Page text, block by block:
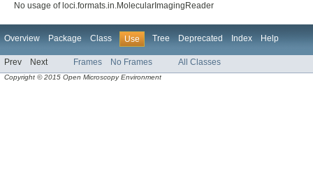
No usage of loci.formats.in.MolecularImagingReader
Overview Package Class Use Tree Deprecated Index Help
Prev Next Frames No Frames All Classes
Copyright © 2015 Open Microscopy Environment